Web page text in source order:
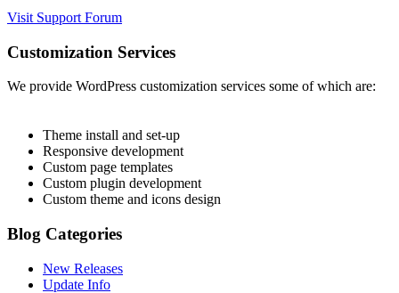
Visit Support Forum
Customization Services
We provide WordPress customization services some of which are:
Theme install and set-up
Responsive development
Custom page templates
Custom plugin development
Custom theme and icons design
Blog Categories
New Releases
Update Info